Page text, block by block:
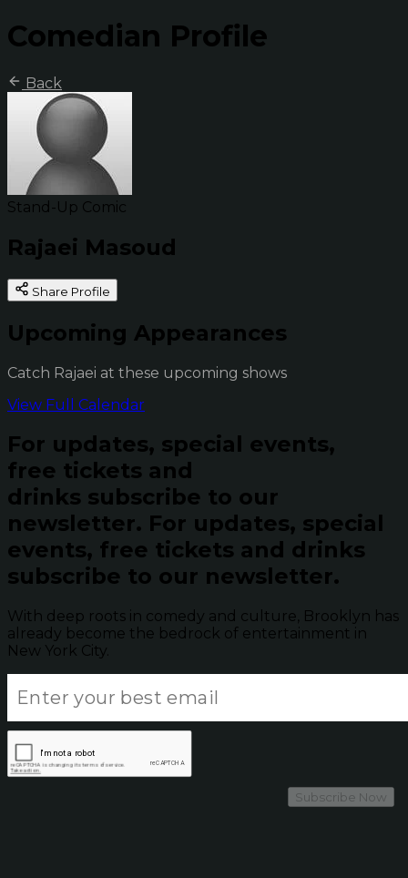
Comedian Profile
Back
Stand-Up Comic
Rajaei Masoud
Share Profile
Upcoming Appearances
Catch Rajaei at these upcoming shows
View Full Calendar
For updates, special events,
free tickets and
drinks subscribe to our
newsletter. For updates, special
events, free tickets and drinks
subscribe to our newsletter.
With deep roots in comedy and culture, Brooklyn has
already become the bedrock of entertainment in
New York City.
Subscribe Now